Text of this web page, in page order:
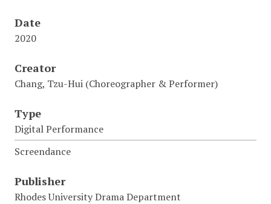
Date
2020
Creator
Chang, Tzu-Hui (Choreographer & Performer)
Type
Digital Performance
Screendance
Publisher
Rhodes University Drama Department